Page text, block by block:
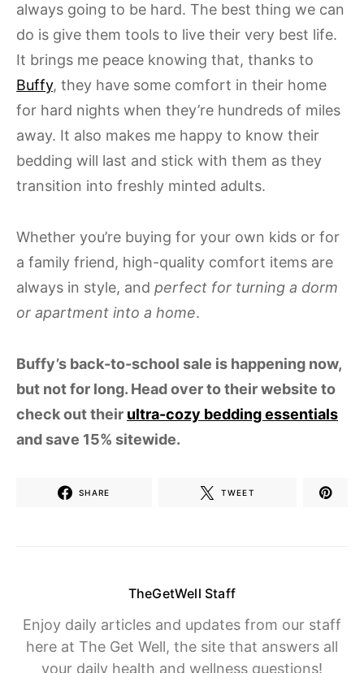
always going to be hard. The best thing we can
do is give them tools to live their very best life.
It brings me peace knowing that, thanks to
Buffy, they have some comfort in their home
for hard nights when they’re hundreds of miles
away. It also makes me happy to know their
bedding will last and stick with them as they
transition into freshly minted adults.
Whether you’re buying for your own kids or for
a family friend, high-quality comfort items are
always in style, and perfect for turning a dorm
or apartment into a home.
Buffy’s back-to-school sale is happening now,
but not for long. Head over to their website to
check out their ultra-cozy bedding essentials
and save 15% sitewide.
SHARE TWEET
TheGetWell Staff
Enjoy daily articles and updates from our staff
here at The Get Well, the site that answers all
your daily health and wellness questions!